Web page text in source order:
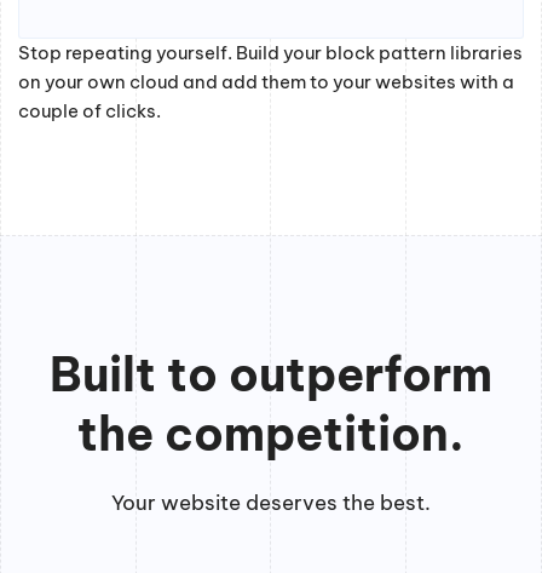
Stop repeating yourself. Build your block pattern libraries
on your own cloud and add them to your websites with a
couple of clicks.
Built to outperform
the competition.
Your website deserves the best.